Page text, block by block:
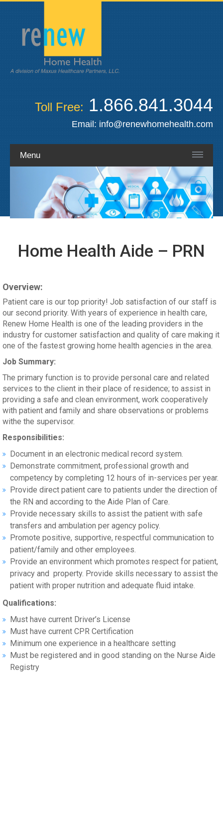
Toll Free: 1.866.841.3044
Email: info@renewhomehealth.com
Menu
Home Health Aide – PRN
Overview:
Patient care is our top priority! Job satisfaction of our staff is
our second priority. With years of experience in health care,
Renew Home Health is one of the leading providers in the
industry for customer satisfaction and quality of care making it
one of the fastest growing home health agencies in the area.
Job Summary:
The primary function is to provide personal care and related
services to the client in their place of residence; to assist in
providing a safe and clean environment, work cooperatively
with patient and family and share observations or problems
withe the supervisor.
Responsibilities:
Document in an electronic medical record system.
Demonstrate commitment, professional growth and
competency by completing 12 hours of in-services per year.
Provide direct patient care to patients under the direction of
the RN and according to the Aide Plan of Care.
Provide necessary skills to assist the patient with safe
transfers and ambulation per agency policy.
Promote positive, supportive, respectful communication to
patient/family and other employees.
Provide an environment which promotes respect for patient,
privacy and property. Provide skills necessary to assist the
patient with proper nutrition and adequate fluid intake.
Qualifications:
Must have current Driver’s License
Must have current CPR Certification
Minimum one experience in a healthcare setting
Must be registered and in good standing on the Nurse Aide
Registry